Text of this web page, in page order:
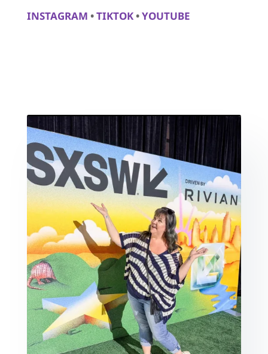
INSTAGRAM •TIKTOK•YOUTUBE